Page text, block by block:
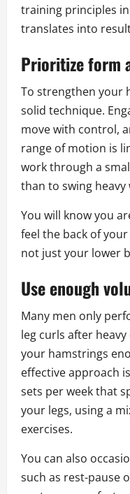
training principles
translates into
Prioritize form
To strengthen your
solid technique.
move with control,
range of motion is
work through a
than to swing
You will know you
feel the back of
not just your lower
Use enough
Many men only
leg curls after
your hamstrings
effective approach
sets per week that
your legs, using a
exercises.
You can also
such as rest-pause